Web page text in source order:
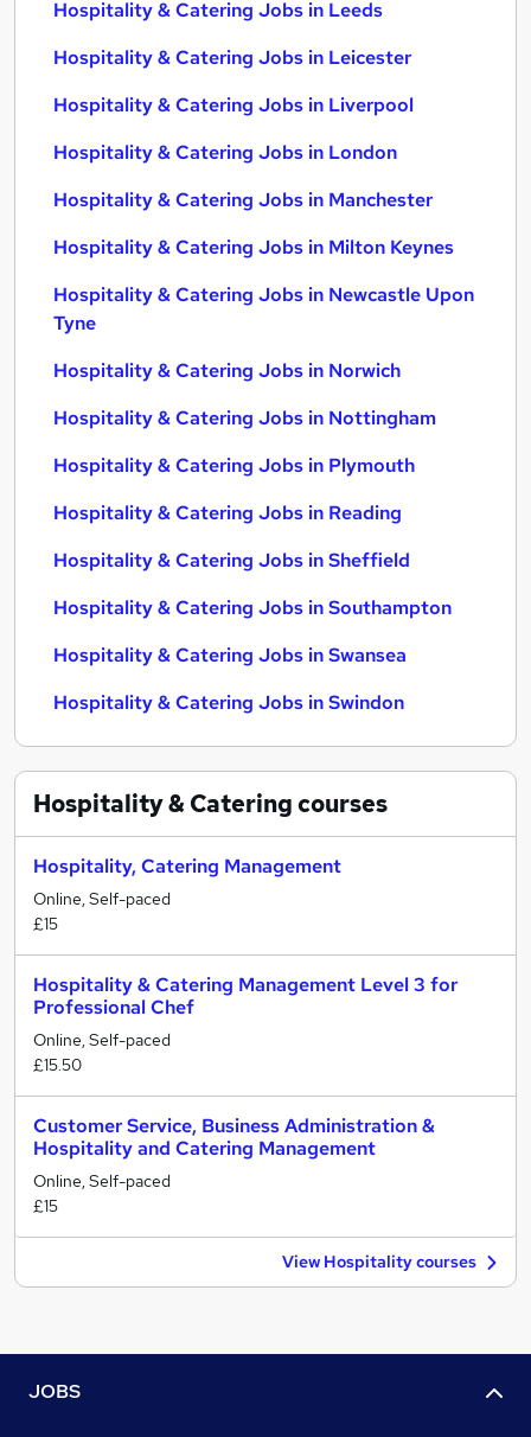
Hospitality & Catering Jobs in Leeds
Hospitality & Catering Jobs in Leicester
Hospitality & Catering Jobs in Liverpool
Hospitality & Catering Jobs in London
Hospitality & Catering Jobs in Manchester
Hospitality & Catering Jobs in Milton Keynes
Hospitality & Catering Jobs in Newcastle Upon
Tyne
Hospitality & Catering Jobs in Norwich
Hospitality & Catering Jobs in Nottingham
Hospitality & Catering Jobs in Plymouth
Hospitality & Catering Jobs in Reading
Hospitality & Catering Jobs in Sheffield
Hospitality & Catering Jobs in Southampton
Hospitality & Catering Jobs in Swansea
Hospitality & Catering Jobs in Swindon
Hospitality & Cateringcourses
Hospitality, Catering Management
Online, Self-paced
£15
Hospitality & Catering Management Level 3 for
Professional Chef
Online, Self-paced
£15.50
Customer Service, Business Administration &
Hospitality and Catering Management
Online, Self-paced
£15
View Hospitality courses
JOBS